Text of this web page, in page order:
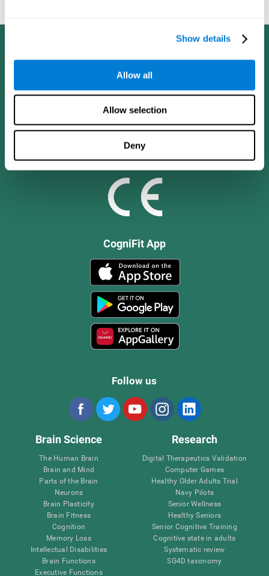
Show details
Allow all
Allow selection
Deny
CogniFit App
Follow us
Brain Science
The Human Brain
Brain and Mind
Parts of the Brain
Neurons
Brain Plasticity
Brain Fitness
Cognition
Memory Loss
Intellectual Disabilities
Brain Functions
Executive Functions
Research
Digital Therapeutics Validation
Computer Games
Healthy Older Adults Trial
Navy Pilots
Senior Wellness
Healthy Seniors
Senior Cognitive Training
Cognitive state in adults
Systematic review
SG4D taxonomy